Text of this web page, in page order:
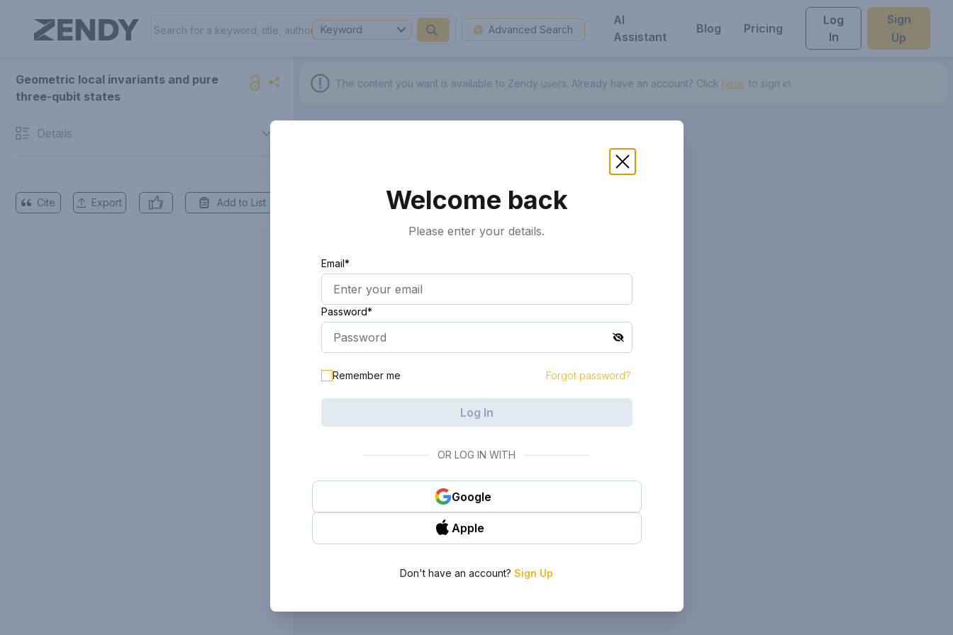
Keyword Advanced Search
AI
Assistant
Blog Pricing
Log
In
Sign
Up
Geometric local invariants and pure
three-qubit states
Details
Cite Export Add to List
The content you want is available to Zendy users. Already have an account? Click here. to sign in.
Welcome back
Please enter your details.
Email*
Password*
Remember me Forgot password?
Log In
OR LOG IN WITH
Google
Apple
Don't have an account? Sign Up